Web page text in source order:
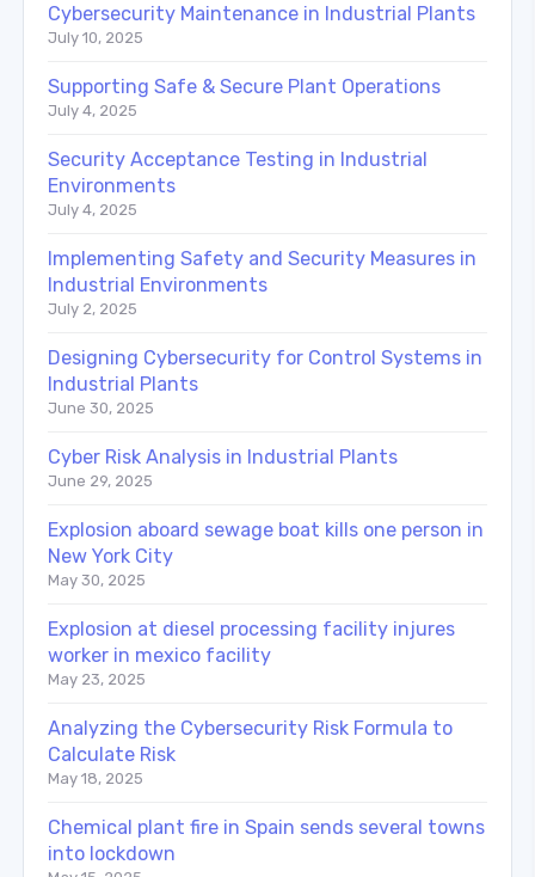
Cybersecurity Maintenance in Industrial Plants
July 10, 2025
Supporting Safe & Secure Plant Operations
July 4, 2025
Security Acceptance Testing in Industrial
Environments
July 4, 2025
Implementing Safety and Security Measures in
Industrial Environments
July 2, 2025
Designing Cybersecurity for Control Systems in
Industrial Plants
June 30, 2025
Cyber Risk Analysis in Industrial Plants
June 29, 2025
Explosion aboard sewage boat kills one person in
New York City
May 30, 2025
Explosion at diesel processing facility injures
worker in mexico facility
May 23, 2025
Analyzing the Cybersecurity Risk Formula to
Calculate Risk
May 18, 2025
Chemical plant fire in Spain sends several towns
into lockdown